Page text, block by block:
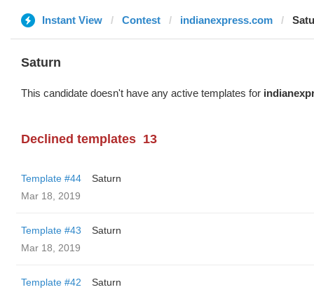
Instant View Contest indianexpress.com
Saturn
This candidate doesn't have any active templates for
Declined templates 13
Template #44
Saturn
Mar 18, 2019
Template #43
Saturn
Mar 18, 2019
Template #42
Saturn